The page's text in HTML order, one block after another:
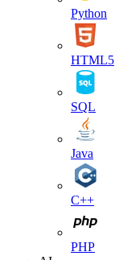
Python
HTML5
SQL
Java
C++
PHP